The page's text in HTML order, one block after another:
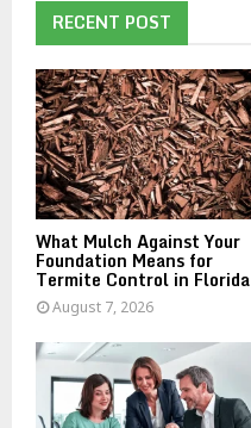
f
o
r
:
RECENT POST
What Mulch Against Your
Foundation Means for
Termite Control in Florida
August 7, 2026